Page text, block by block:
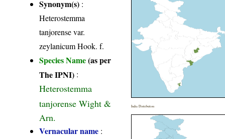
Synonym(s) :
Heterostemma
tanjorense var.
zeylanicum Hook. f.
Species Name(as per
The IPNI) :
Heterostemma
tanjorense Wight &
Arn.
Vernacular name :
India Distribution